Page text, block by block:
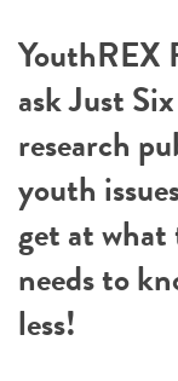
YouthREX
ask Just
research
youth
get at
needs to
less!